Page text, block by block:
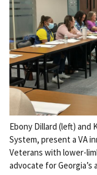
Ebony Dillard (left) and
System, present a VA
Veterans with lower-
advocate for Georgia’s